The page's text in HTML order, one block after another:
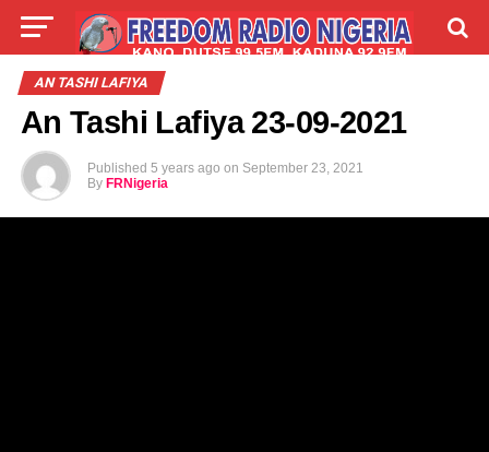
LIVE LABARAI
ABOUT
AN TASHI LAFIYA
An Tashi Lafiya 23-09-2021
Published 5 years ago on September 23, 2021
By FRNigeria